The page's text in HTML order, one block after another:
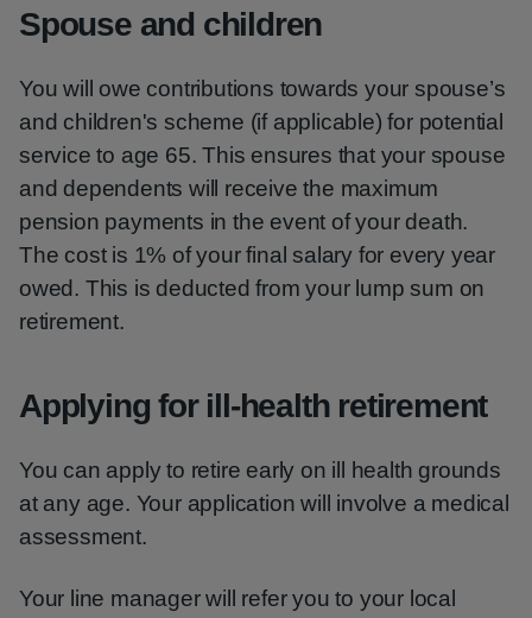
Spouse and children
You will owe contributions towards your spouse’s
and children's scheme (if applicable) for potential
service to age 65. This ensures that your spouse
and dependents will receive the maximum
pension payments in the event of your death.
The cost is 1% of your final salary for every year
owed. This is deducted from your lump sum on
retirement.
Applying for ill-health retirement
You can apply to retire early on ill health grounds
at any age. Your application will involve a medical
assessment.
Your line manager will refer you to your local